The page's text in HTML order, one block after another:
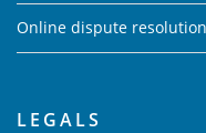
Online dispute
LEGALS